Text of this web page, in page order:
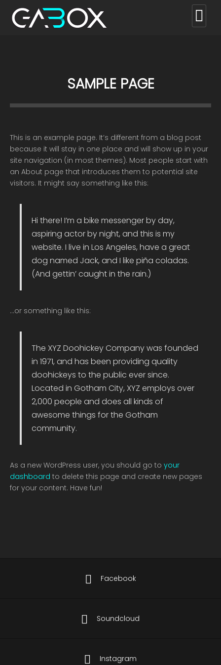
SAMPLE PAGE
This is an example page. It’s different from a blog post
because it will stay in one place and will show up in your
site navigation (in most themes). Most people start with
an About page that introduces them to potential site
visitors. It might say something like this:
Hi there! I’m a bike messenger by day,
aspiring actor by night, and this is my
website. I live in Los Angeles, have a great
dog named Jack, and I like piña coladas.
(And gettin’ caught in the rain.)
…or something like this:
The XYZ Doohickey Company was founded
in 1971, and has been providing quality
doohickeys to the public ever since.
Located in Gotham City, XYZ employs over
2,000 people and does all kinds of
awesome things for the Gotham
community.
As a new WordPress user, you should go to your
dashboard to delete this page and create new pages
for your content. Have fun!
Facebook
Soundcloud
Instagram